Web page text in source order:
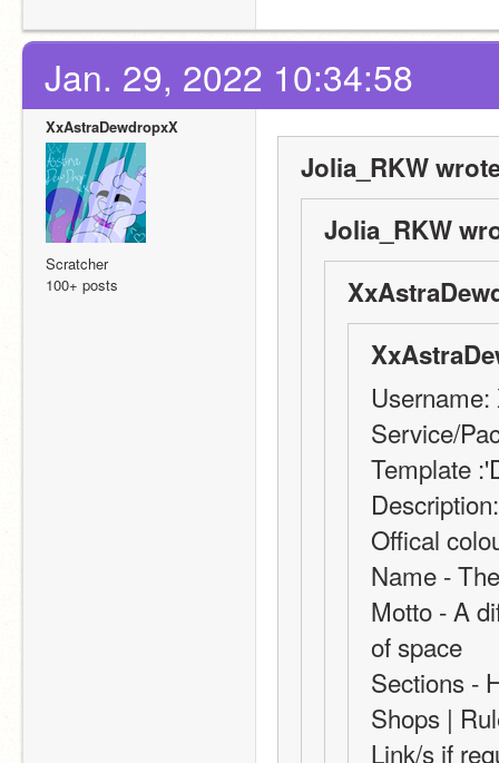
Jan. 29, 2022 10:34:58
XxAstraDewdropxX
Scratcher
100+ posts
Jolia_RKW
Jolia_RKW
Service/
Template
Offical
Name -
Motto - A
of space
Sections -
Shops |
Link/s if